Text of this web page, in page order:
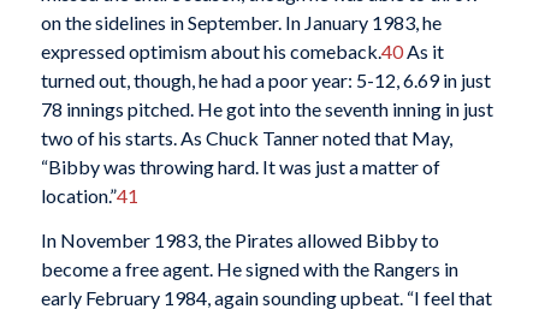
on the sidelines in September. In January 1983, he
expressed optimism about his comeback. 40As it
turned out, though, he had a poor year: 5-12, 6.69 in just
78 innings pitched. He got into the seventh inning in just
two of his starts. As Chuck Tanner noted that May,
“Bibby was throwing hard. It was just a matter of
location.”41
In November 1983, the Pirates allowed Bibby to
become a free agent. He signed with the Rangers in
early February 1984, again sounding upbeat. “I feel that